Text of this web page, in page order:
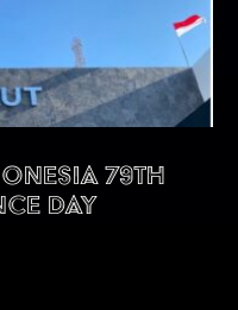
79TH
DAY